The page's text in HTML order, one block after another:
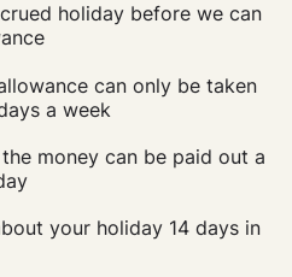
holiday before we can
can only be taken
a week
money can be paid out a
your holiday 14 days in